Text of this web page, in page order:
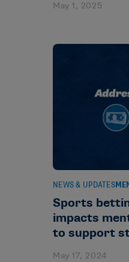
May 1, 2025
NEWS & UPDATES
Sports
impacts
to support
May 17, 2024